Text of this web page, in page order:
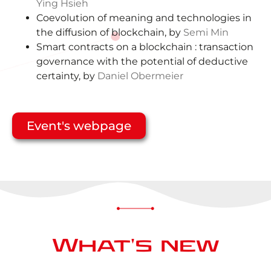
Ying Hsieh
Coevolution of meaning and technologies in
the diffusion of blockchain, by Semi Min
Smart contracts on a blockchain : transaction
governance with the potential of deductive
certainty, by Daniel Obermeier
Event's webpage
What's new